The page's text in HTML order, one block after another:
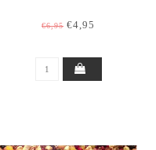
€6,95 €4,95